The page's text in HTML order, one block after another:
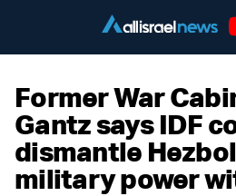
Former War
Gantz says IDF
dismantle
military power